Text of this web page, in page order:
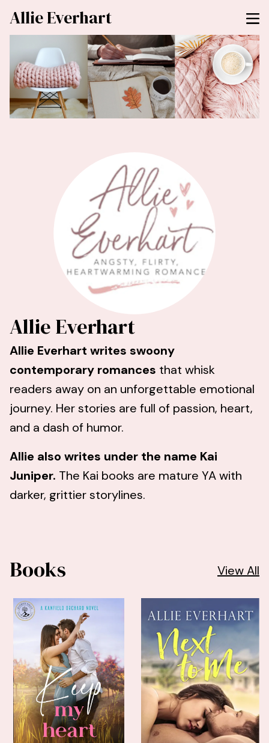
Allie Everhart
Allie Everhart
Allie Everhart writes swoony
contemporary romances that whisk
readers away on an unforgettable emotional
journey. Her stories are full of passion, heart,
and a dash of humor.
Allie also writes under the name Kai
Juniper. The Kai books are mature YA with
darker, grittier storylines.
Books View All